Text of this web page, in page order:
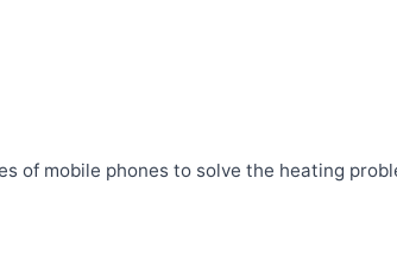
of mobile phones to solve the heating